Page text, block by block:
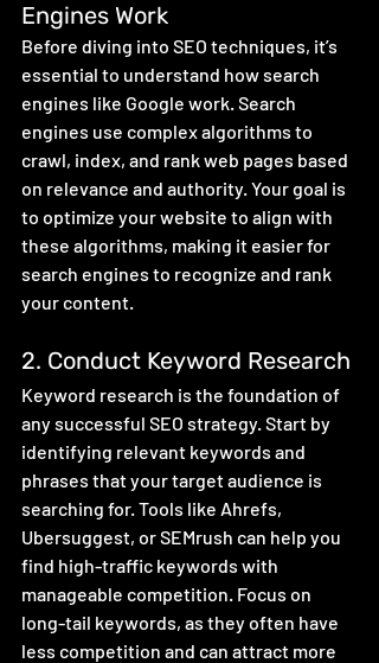
Engines Work
Before diving into SEO techniques, it’s
essential to understand how search
engines like Google work. Search
engines use complex algorithms to
crawl, index, and rank web pages based
on relevance and authority. Your goal is
to optimize your website to align with
these algorithms, making it easier for
search engines to recognize and rank
your content.
2. Conduct Keyword Research
Keyword research is the foundation of
any successful SEO strategy. Start by
identifying relevant keywords and
phrases that your target audience is
searching for. Tools like Ahrefs,
Ubersuggest, or SEMrush can help you
find high-traffic keywords with
manageable competition. Focus on
long-tail keywords, as they often have
less competition and can attract more